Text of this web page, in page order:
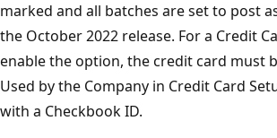
marked and all batches are set to post
the October 2022 release. For a Credit
enable the option, the credit card must
Used by the Company in Credit Card
with a Checkbook ID.